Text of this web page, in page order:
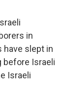
in
have slept in
before Israeli
Israeli